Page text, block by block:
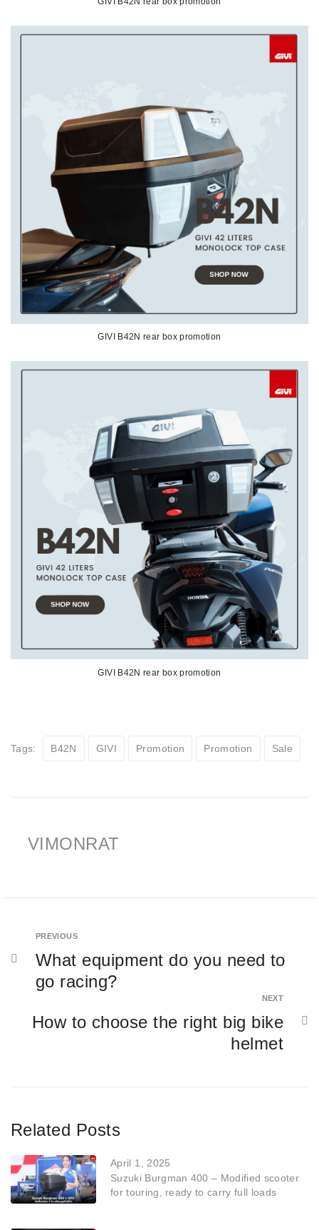
GIVI B42N rear box promotion
GIVI B42N rear box promotion
Tags: B42N GIVI Promotion Promotion Sale
VIMONRAT
PREVIOUS
What equipment do you need to
go racing?
NEXT
How to choose the right big bike
helmet
Related Posts
April 1, 2025
Suzuki Burgman 400 – Modified scooter
for touring, ready to carry full loads